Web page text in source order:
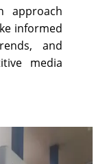
approach
informed
and
media